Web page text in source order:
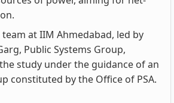
at IIM Ahmedabad, led by
Public Systems Group,
study under the guidance of an
constituted by the Office of PSA.